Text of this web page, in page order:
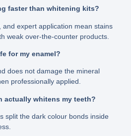
faster than whitening kits?
and expert application mean stains
weak over-the-counter products.
for my enamel?
does not damage the mineral
professionally applied.
actually whitens my teeth?
split the dark colour bonds inside